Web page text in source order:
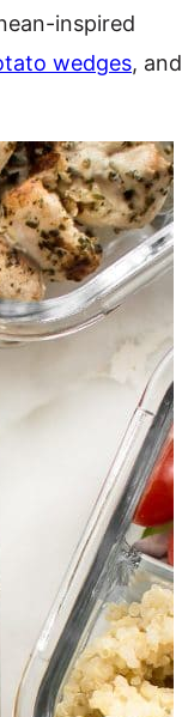
inspired
wedges, and